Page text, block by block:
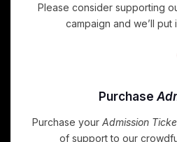
Please consider supporting
campaign and we’ll
Purchase
Purchase your Admission
of support to our